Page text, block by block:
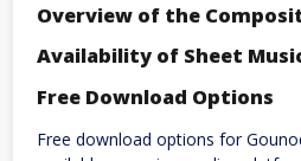
Overview of the
Availability of Sheet
Free Download Options
Free download options for